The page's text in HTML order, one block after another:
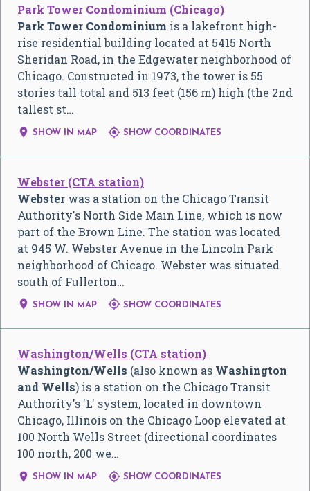
Park Tower Condominium (Chicago)
Park Tower Condominium is a lakefront high-
rise residential building located at 5415 North
Sheridan Road, in the Edgewater neighborhood of
Chicago. Constructed in 1973, the tower is 55
stories tall total and 513 feet (156 m) high (the 2nd
tallest st…
 SHOW IN MAP  SHOW COORDINATES
Webster (CTA station)
Webster was a station on the Chicago Transit
Authority's North Side Main Line, which is now
part of the Brown Line. The station was located
at 945 W. Webster Avenue in the Lincoln Park
neighborhood of Chicago. Webster was situated
south of Fullerton…
 SHOW IN MAP  SHOW COORDINATES
Washington/Wells (CTA station)
Washington/Wells (also known as Washington
and Wells) is a station on the Chicago Transit
Authority's 'L' system, located in downtown
Chicago, Illinois on the Chicago Loop elevated at
100 North Wells Street (directional coordinates
100 north, 200 we…
 SHOW IN MAP  SHOW COORDINATES